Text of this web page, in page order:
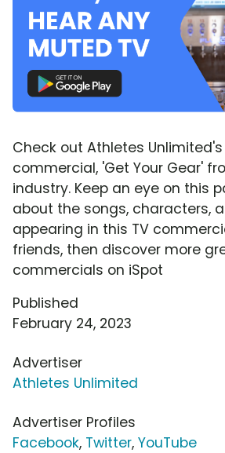
Check out Athletes
commercial, 'Get Your Gear'
industry. Keep an eye on this
about the songs, characters,
appearing in this TV
friends, then discover more
commercials on iSpot
Published
February 24, 2023
Advertiser
Athletes Unlimited
Advertiser Profiles
Facebook, Twitter, YouTube